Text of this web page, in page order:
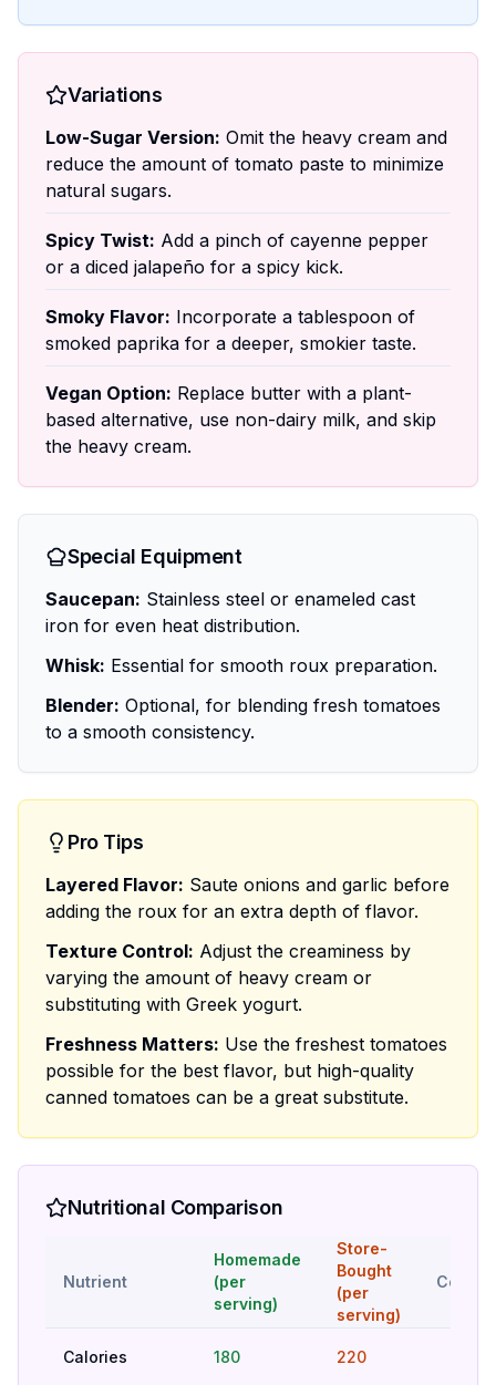
Variations
Low-Sugar Version: Omit the heavy cream and
reduce the amount of tomato paste to minimize
natural sugars.
Spicy Twist: Add a pinch of cayenne pepper
or a diced jalapeño for a spicy kick.
Smoky Flavor: Incorporate a tablespoon of
smoked paprika for a deeper, smokier taste.
Vegan Option: Replace butter with a plant-
based alternative, use non-dairy milk, and skip
the heavy cream.
Special Equipment
Saucepan: Stainless steel or enameled cast
iron for even heat distribution.
Whisk: Essential for smooth roux preparation.
Blender: Optional, for blending fresh tomatoes
to a smooth consistency.
Pro Tips
Layered Flavor: Saute onions and garlic before
adding the roux for an extra depth of flavor.
Texture Control: Adjust the creaminess by
varying the amount of heavy cream or
substituting with Greek yogurt.
Freshness Matters: Use the freshest tomatoes
possible for the best flavor, but high-quality
canned tomatoes can be a great substitute.
Nutritional Comparison
Nutrient
Homemade
(per
serving)
Store-
Bought
(per
serving)
Calories 180 220